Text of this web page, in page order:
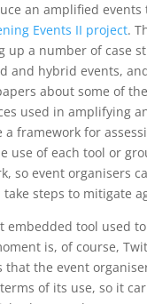
an amplified
Events II project.
up a number of case
and hybrid events,
about some of
used in amplifying
a framework for
use of each tool or
so event organisers
steps to mitigate
embedded tool used
is, of course,
that the event
of its use, so it